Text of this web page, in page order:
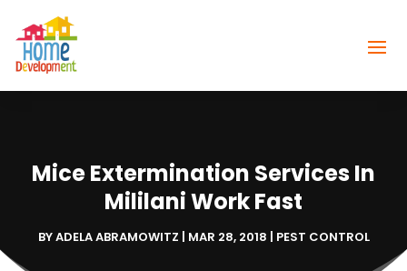
Mice Extermination Services In
Mililani Work Fast
BYADELA ABRAMOWITZ | MAR 28, 2018 | PEST CONTROL